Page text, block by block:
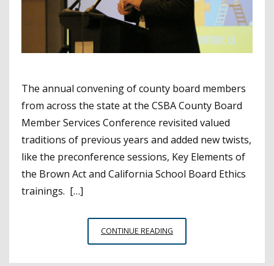
The annual convening of county board members
from across the state at the CSBA County Board
Member Services Conference revisited valued
traditions of previous years and added new twists,
like the preconference sessions, Key Elements of
the Brown Act and California School Board Ethics
trainings. […]
CONTINUE READING
BOARD